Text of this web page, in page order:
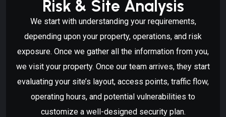
Risk & Site Analysis
We start with understanding your requirements,
depending upon your property, operations, and risk
exposure. Once we gather all the information from you,
we visit your property. Once our team arrives, they start
evaluating your site’s layout, access points, traffic flow,
operating hours, and potential vulnerabilities to
customize a well-designed security plan.